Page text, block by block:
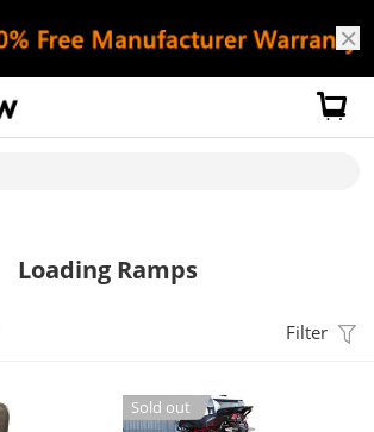
Loading Ramps
Filter
Sold out